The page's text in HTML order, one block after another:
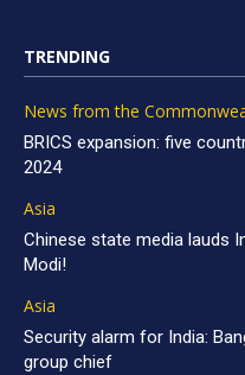
TRENDING
News from the
BRICS expansion: five
2024
Asia
Chinese state media lauds
Modi!
Asia
Security alarm for India:
group chief